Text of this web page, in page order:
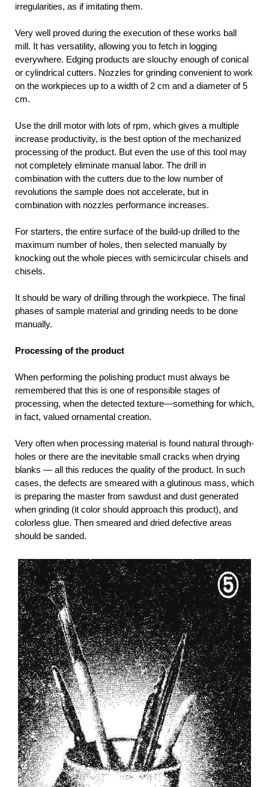
irregularities, as if imitating them.
Very well proved during the execution of these works ball
mill. It has versatility, allowing you to fetch in logging
everywhere. Edging products are slouchy enough of conical
or cylindrical cutters. Nozzles for grinding convenient to work
on the workpieces up to a width of 2 cm and a diameter of 5
cm.
Use the drill motor with lots of rpm, which gives a multiple
increase productivity, is the best option of the mechanized
processing of the product. But even the use of this tool may
not completely eliminate manual labor. The drill in
combination with the cutters due to the low number of
revolutions the sample does not accelerate, but in
combination with nozzles performance increases.
For starters, the entire surface of the build-up drilled to the
maximum number of holes, then selected manually by
knocking out the whole pieces with semicircular chisels and
chisels.
It should be wary of drilling through the workpiece. The final
phases of sample material and grinding needs to be done
manually.
Processing of the product
When performing the polishing product must always be
remembered that this is one of responsible stages of
processing, when the detected texture—something for which,
in fact, valued ornamental creation.
Very often when processing material is found natural through-
holes or there are the inevitable small cracks when drying
blanks — all this reduces the quality of the product. In such
cases, the defects are smeared with a glutinous mass, which
is preparing the master from sawdust and dust generated
when grinding (it color should approach this product), and
colorless glue. Then smeared and dried defective areas
should be sanded.